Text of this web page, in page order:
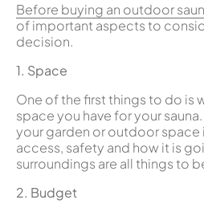
Before buying an outdoor
of important aspects to
decision.
1. Space
One of the first things to do is
space you have for your
your garden or outdoor space
access, safety and how it is
surroundings are all things to
2. Budget